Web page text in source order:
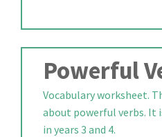
Powerful
Vocabulary worksheet.
about powerful verbs. It
in years 3 and 4.